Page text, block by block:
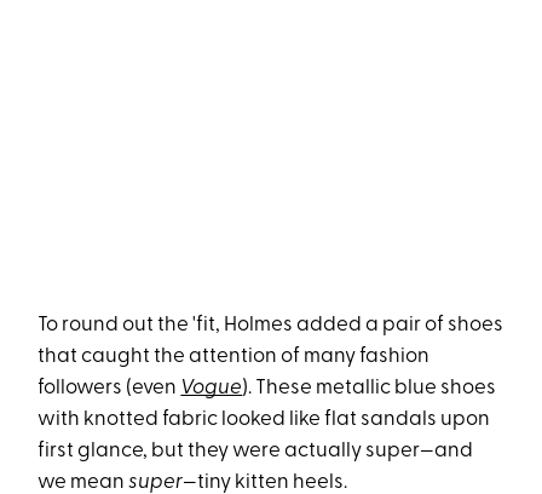
To round out the 'fit, Holmes added a pair of shoes
that caught the attention of many fashion
followers (even Vogue). These metallic blue shoes
with knotted fabric looked like flat sandals upon
first glance, but they were actually super—and
we meansuper—tiny kitten heels.